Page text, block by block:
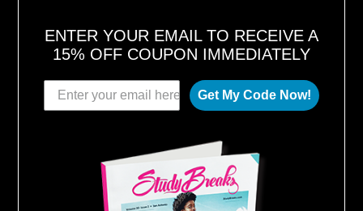
ENTER YOUR EMAIL TO RECEIVE A
15% OFF COUPON IMMEDIATELY
Get My Code Now!